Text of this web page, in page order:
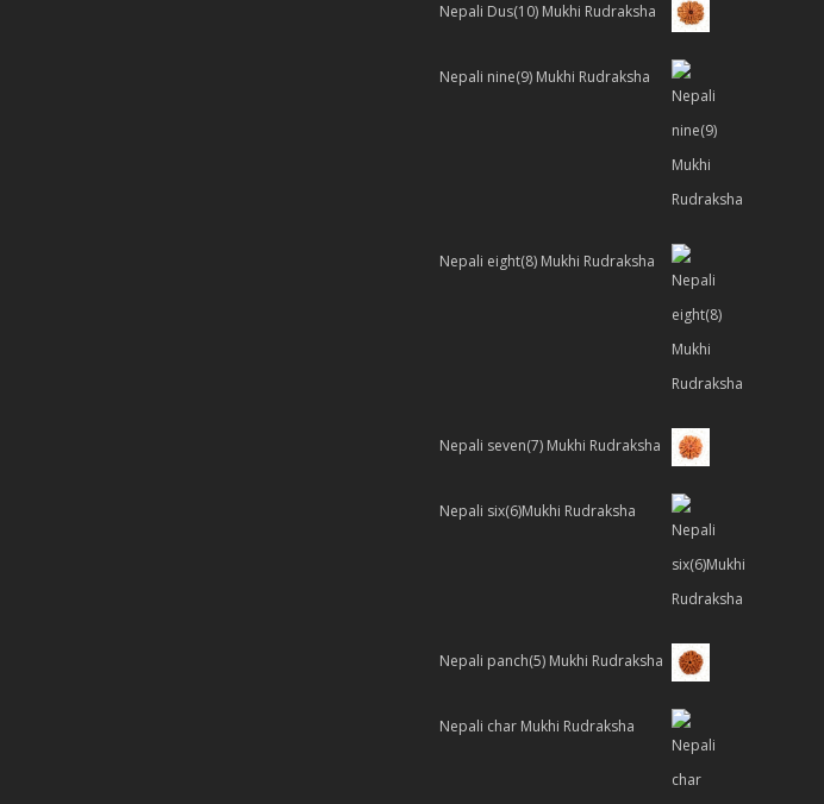
Nepali Dus(10) Mukhi Rudraksha
Nepali nine(9) Mukhi Rudraksha
Nepali eight(8) Mukhi Rudraksha
Nepali seven(7) Mukhi Rudraksha
Nepali six(6)Mukhi Rudraksha
Nepali panch(5) Mukhi Rudraksha
Nepali char Mukhi Rudraksha